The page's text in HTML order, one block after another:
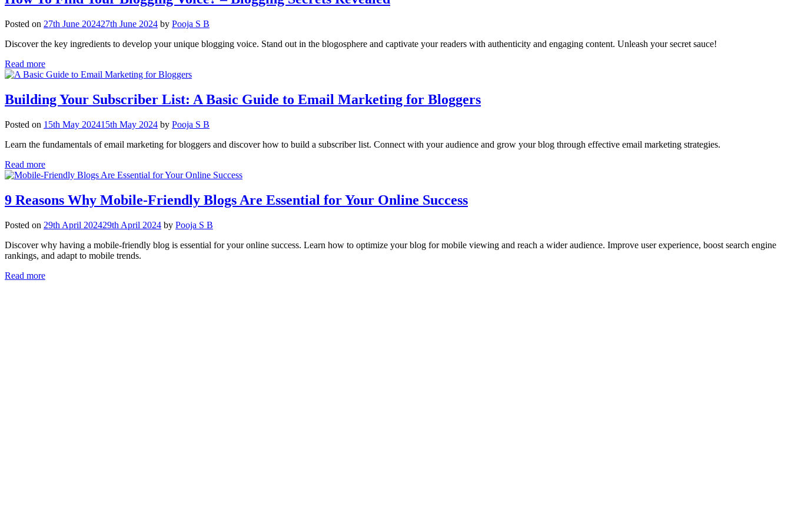
Posted on 27th June 202427th June 2024 by Pooja S B
Discover the key ingredients to develop your unique blogging voice. Stand out in the blogosphere and captivate your readers with authenticity and engaging content. Unleash your secret sauce!
Read more
Building Your Subscriber List: A Basic Guide to Email Marketing for Bloggers
Posted on 15th May 202415th May 2024 by Pooja S B
Learn the fundamentals of email marketing for bloggers and discover how to build a subscriber list. Connect with your audience and grow your blog through effective email marketing strategies.
Read more
9 Reasons Why Mobile-Friendly Blogs Are Essential for Your Online Success
Posted on 29th April 202429th April 2024 by Pooja S B
Discover why having a mobile-friendly blog is essential for your online success. Learn how to optimize your blog for mobile viewing and reach a wider audience. Improve user experience, boost search engine
rankings, and adapt to mobile trends.
Read more